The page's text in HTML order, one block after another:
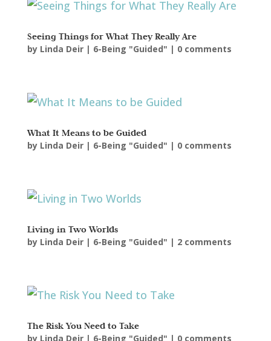
Seeing Things for What They Really Are
by Linda Deir| 6-Being "Guided" | 0 comments
What It Means to be Guided
by Linda Deir| 6-Being "Guided" | 0 comments
Living in Two Worlds
by Linda Deir| 6-Being "Guided" | 2 comments
The Risk You Need to Take
by Linda Deir| 6-Being "Guided" | 0 comments